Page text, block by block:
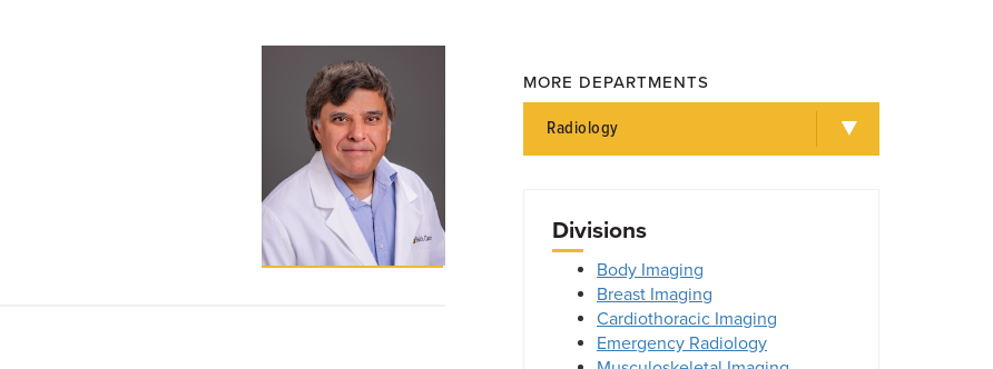
MORE DEPARTMENTS
Radiology
Divisions
Body Imaging
Breast Imaging
Cardiothoracic Imaging
Emergency Radiology